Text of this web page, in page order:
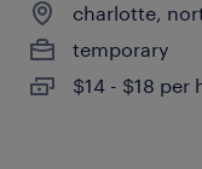
charlotte,
temporary
$14 - $18 per